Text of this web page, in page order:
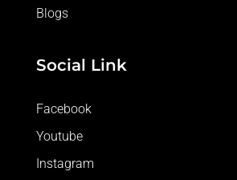
Blogs
Social Link
Facebook
Youtube
Instagram